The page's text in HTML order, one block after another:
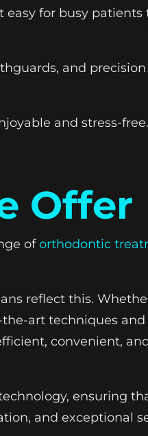
for busy
and
and stress-
Offer
oforthodontic
reflect this.
art techniques
convenient,
ensuring
and exceptional